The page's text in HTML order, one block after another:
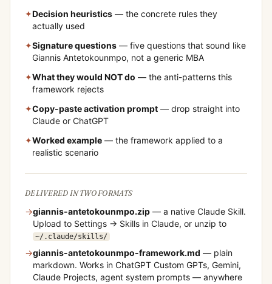
✦Decision heuristics — the concrete rules they
actually used
✦Signature questions — five questions that sound like
Giannis Antetokounmpo, not a generic MBA
✦What they would NOT do — the anti-patterns this
framework rejects
✦Copy-paste activation prompt — drop straight into
Claude or ChatGPT
✦Worked example — the framework applied to a
realistic scenario
DELIVERED IN TWO FORMATS
→giannis-antetokounmpo.zip — a native Claude Skill.
Upload to Settings → Skills in Claude, or unzip to
~/.claude/skills/
→giannis-antetokounmpo-framework.md — plain
markdown. Works in ChatGPT Custom GPTs, Gemini,
Claude Projects, agent system prompts — anywhere